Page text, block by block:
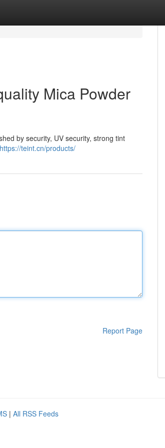
Mica Powder
by security, UV security, strong tint
https://teint.cn/products/
Report Page
| All RSS Feeds